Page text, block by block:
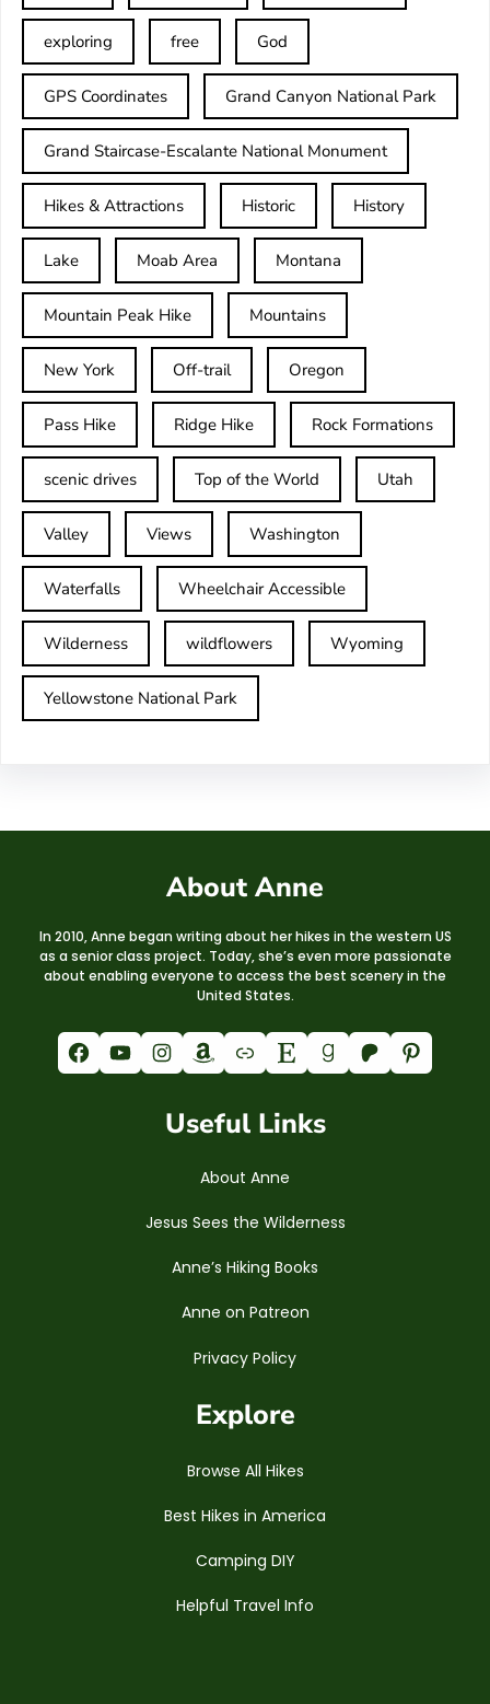
exploring free God
GPS Coordinates Grand Canyon National Park
Grand Staircase-Escalante National Monument
Hikes & Attractions Historic History
Lake Moab Area Montana
Mountain Peak Hike Mountains
New York Off-trail Oregon
Pass Hike Ridge Hike Rock Formations
scenic drives Top of the World Utah
Valley Views Washington
Waterfalls Wheelchair Accessible
Wilderness wildflowers Wyoming
Yellowstone National Park
About Anne
In 2010, Anne began writing about her hikes in the western US
as a senior class project. Today, she’s even more passionate
about enabling everyone to access the best scenery in the
United States.
Facebook YouTube Instagram Amazon Link Etsy Goodreads Patreon Pinterest
Useful Links
About Anne
Jesus Sees the Wilderness
Anne’s Hiking Books
Anne on Patreon
Privacy Policy
Explore
Browse All Hikes
Best Hikes in America
Camping DIY
Helpful Travel Info